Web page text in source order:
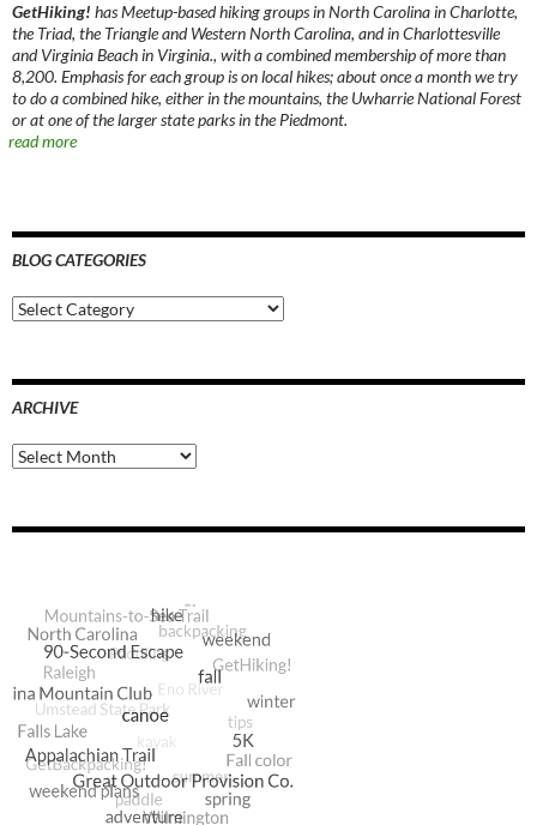
GetHiking! has Meetup-based hiking groups in North Carolina in Charlotte,
the Triad, the Triangle and Western North Carolina, and in Charlottesville
and Virginia Beach in Virginia., with a combined membership of more than
8,200. Emphasis for each group is on local hikes; about once a month we try
to do a combined hike, either in the mountains, the Uwharrie National Forest
or at one of the larger state parks in the Piedmont.
read more
BLOG CATEGORIES
Blog
Categories
ARCHIVE
Archive